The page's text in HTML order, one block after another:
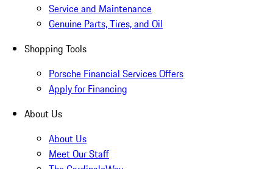
Service and Maintenance
Genuine Parts, Tires, and Oil
Shopping Tools
Porsche Financial Services Offers
Apply for Financing
About Us
About Us
Meet Our Staff